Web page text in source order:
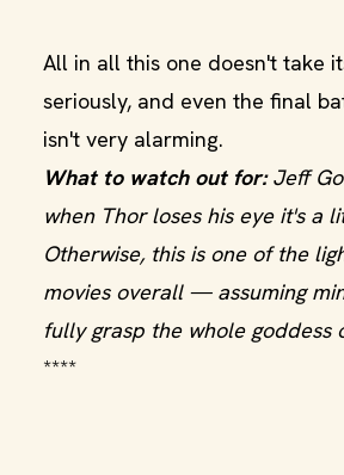
All in all this one doesn't take
seriously, and even the final
isn't very alarming.
What to watch out for:Jeff
when Thor loses his eye it's a
Otherwise, this is one of the
movies overall — assuming
fully grasp the whole goddess
****